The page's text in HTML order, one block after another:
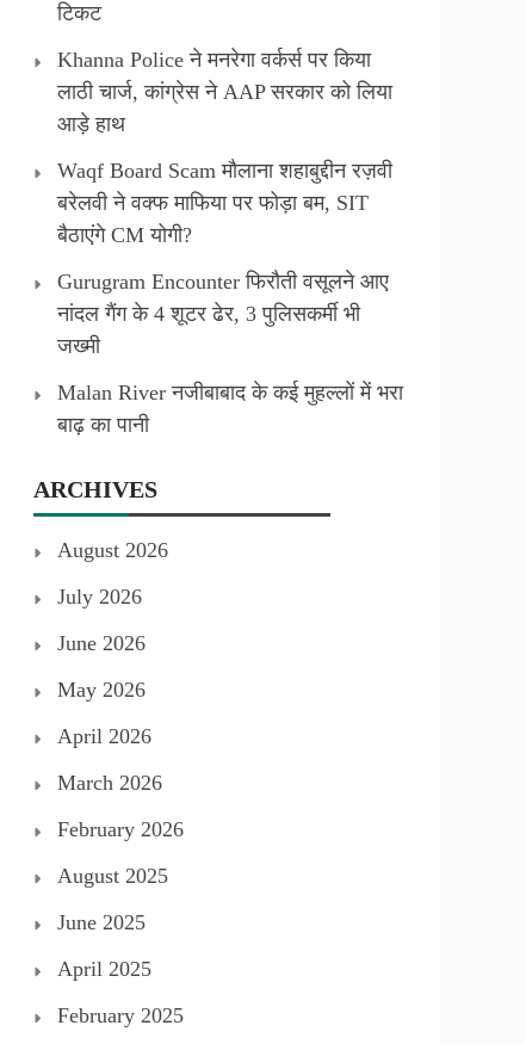
टिकट
Khanna Police ने मनरेगा वर्कर्स पर किया
लाठी चार्ज, कांग्रेस ने AAP सरकार को लिया
आड़े हाथ
Waqf Board Scam मौलाना शहाबुद्दीन रज़वी
बरेलवी ने वक्फ माफिया पर फोड़ा बम, SIT
बैठाएंगे CM योगी?
Gurugram Encounter फिरौती वसूलने आए
नांदल गैंग के 4 शूटर ढेर, 3 पुलिसकर्मी भी
जख्मी
Malan River नजीबाबाद के कई मुहल्लों में भरा
बाढ़ का पानी
ARCHIVES
August 2026
July 2026
June 2026
May 2026
April 2026
March 2026
February 2026
August 2025
June 2025
April 2025
February 2025